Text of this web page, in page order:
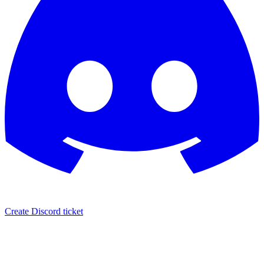
Create Discord ticket